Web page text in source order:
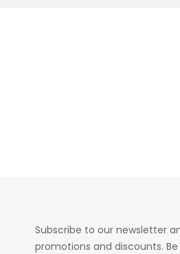
Subscribe to our newsletter
promotions and discounts.